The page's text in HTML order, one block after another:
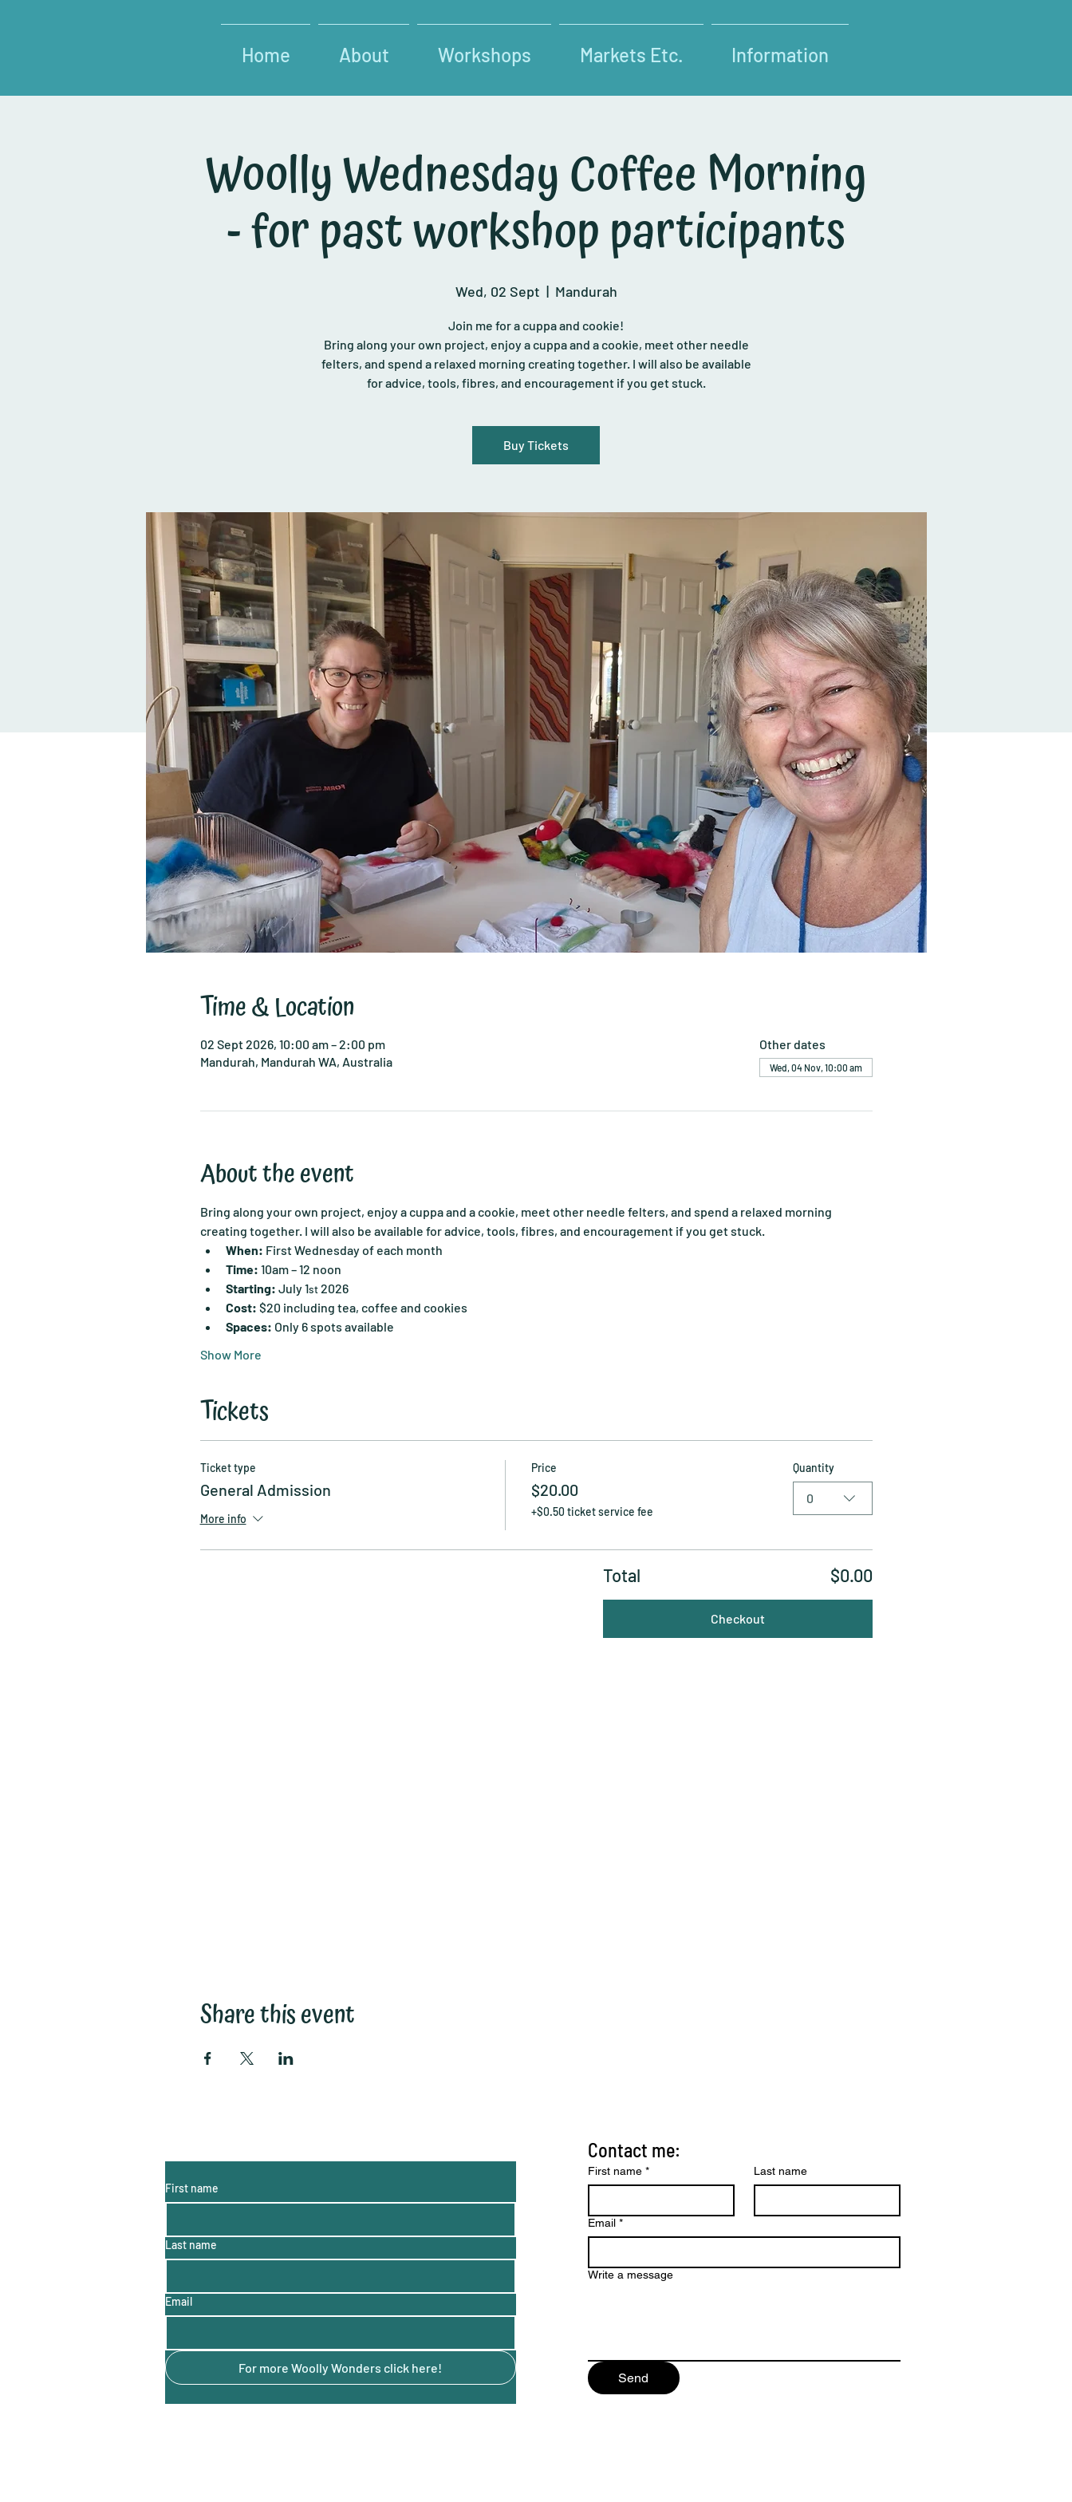
Home About Workshops Markets Etc. Information
Woolly Wednesday Coffee Morning
- for past workshop participants
Wed, 02 Sept
  |
Mandurah
Join me for a cuppa and cookie!
Bring along your own project, enjoy a cuppa and a cookie, meet other needle
felters, and spend a relaxed morning creating together. I will also be available
for advice, tools, fibres, and encouragement if you get stuck.
Buy Tickets
Time & Location
02 Sept 2026, 10:00 am – 2:00 pm
Mandurah, Mandurah WA, Australia
Other dates
Wed, 04 Nov, 10:00 am
About the event
Bring along your own project, enjoy a cuppa and a cookie, meet other needle felters, and spend a relaxed morning
creating together. I will also be available for advice, tools, fibres, and encouragement if you get stuck.
When: First Wednesday of each month
Time: 10am – 12 noon
Starting: July 1st 2026
Cost: $20 including tea, coffee and cookies
Spaces: Only 6 spots available
Show More
Tickets
Ticket type
General Admission
More info
Price
$20.00
+$0.50 ticket service fee
Quantity
0
Total $0.00
Checkout
Share this event
First name
Last name
Email
For more Woolly Wonders click here!
Contact me:
First name * Last name
Email *
Write a message
Send